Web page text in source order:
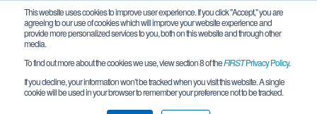
This website uses cookies to improve user experience. If you click "Accept," you are
agreeing to our use of cookies which will improve your website experience and
provide more personalized services to you, both on this website and through other
media.
To find out more about the cookies we use, view section 8 of theFIRSTPrivacy Policy.
If you decline, your information won’t be tracked when you visit this website. A single
cookie will be used in your browser to remember your preference not to be tracked.
Event Information
NJ 1119-P2 Northern League meet